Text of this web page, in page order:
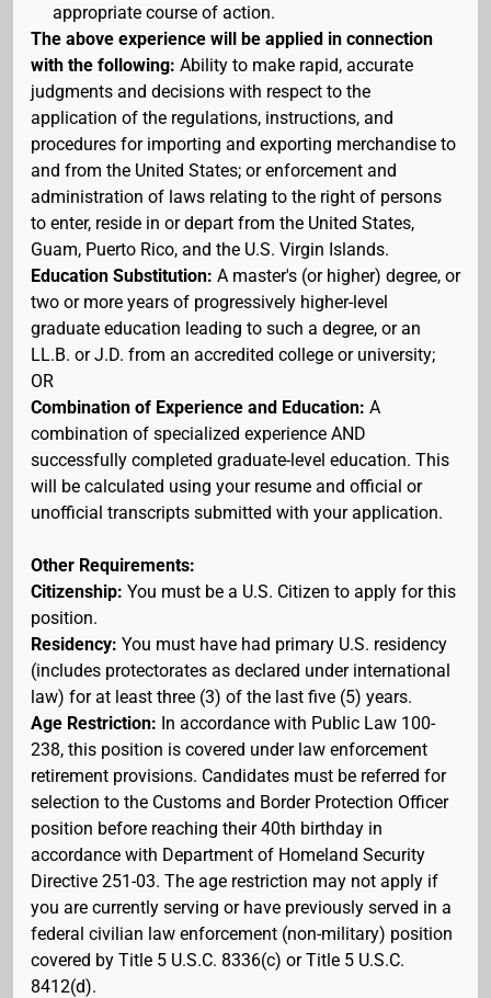
appropriate course of action.
The above experience will be applied in connection
with the following: Ability to make rapid, accurate
judgments and decisions with respect to the
application of the regulations, instructions, and
procedures for importing and exporting merchandise to
and from the United States; or enforcement and
administration of laws relating to the right of persons
to enter, reside in or depart from the United States,
Guam, Puerto Rico, and the U.S. Virgin Islands.
Education Substitution: A master's (or higher) degree, or
two or more years of progressively higher-level
graduate education leading to such a degree, or an
LL.B. or J.D. from an accredited college or university;
OR
Combination of Experience and Education: A
combination of specialized experience AND
successfully completed graduate-level education. This
will be calculated using your resume and official or
unofficial transcripts submitted with your application.
Other Requirements:
Citizenship: You must be a U.S. Citizen to apply for this
position.
Residency: You must have had primary U.S. residency
(includes protectorates as declared under international
law) for at least three (3) of the last five (5) years.
Age Restriction: In accordance with Public Law 100-
238, this position is covered under law enforcement
retirement provisions. Candidates must be referred for
selection to the Customs and Border Protection Officer
position before reaching their 40th birthday in
accordance with Department of Homeland Security
Directive 251-03. The age restriction may not apply if
you are currently serving or have previously served in a
federal civilian law enforcement (non-military) position
covered by Title 5 U.S.C. 8336(c) or Title 5 U.S.C.
8412(d).